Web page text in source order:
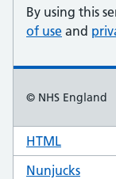
HTML
Nunjucks